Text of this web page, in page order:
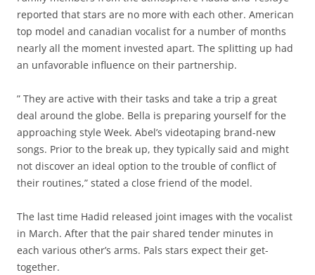
reported that stars are no more with each other. American
top model and canadian vocalist for a number of months
nearly all the moment invested apart. The splitting up had
an unfavorable influence on their partnership.
” They are active with their tasks and take a trip a great
deal around the globe. Bella is preparing yourself for the
approaching style Week. Abel’s videotaping brand-new
songs. Prior to the break up, they typically said and might
not discover an ideal option to the trouble of conflict of
their routines,” stated a close friend of the model.
The last time Hadid released joint images with the vocalist
in March. After that the pair shared tender minutes in
each various other’s arms. Pals stars expect their get-
together.